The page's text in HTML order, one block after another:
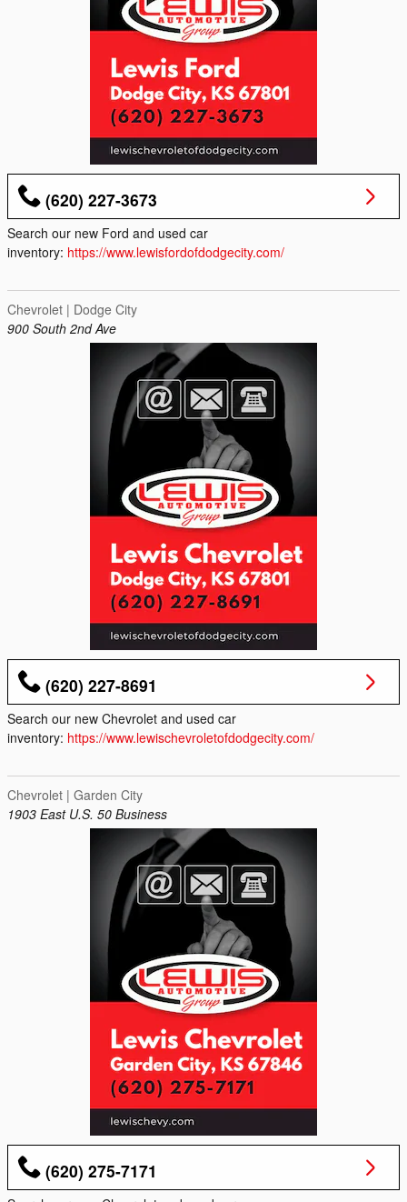
(620) 227-3673
Search our new Ford and used car
inventory: https://www.lewisfordofdodgecity.com/
Chevrolet | Dodge City
900 South 2nd Ave
(620) 227-8691
Search our new Chevrolet and used car
inventory: https://www.lewischevroletofdodgecity.com/
Chevrolet | Garden City
1903 East U.S. 50 Business
(620) 275-7171